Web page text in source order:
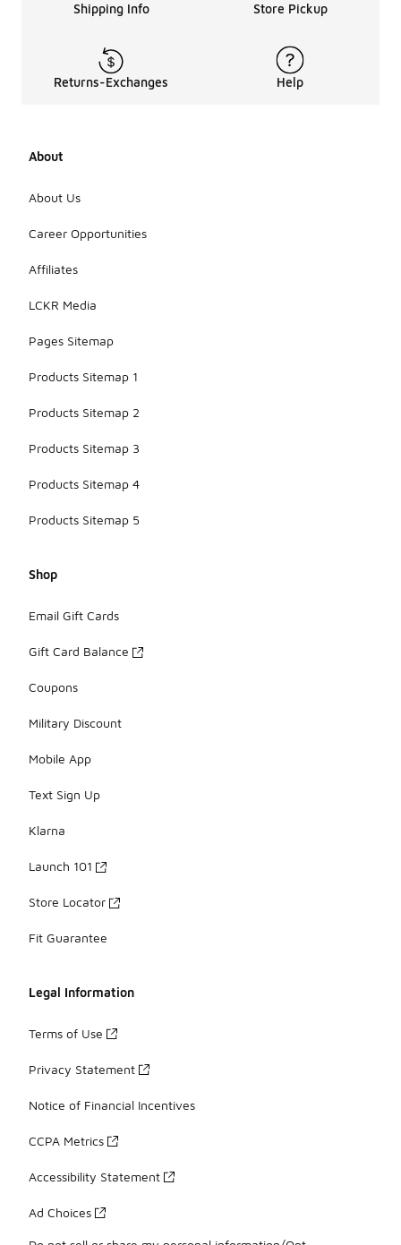
Shipping Info Store Pickup
Returns-Exchanges Help
About
About Us
Career Opportunities
Affiliates
LCKR Media
Pages Sitemap
Products Sitemap 1
Products Sitemap 2
Products Sitemap 3
Products Sitemap 4
Products Sitemap 5
Shop
Email Gift Cards
Gift Card Balance
Coupons
Military Discount
Mobile App
Text Sign Up
Klarna
Launch 101
Store Locator
Fit Guarantee
Legal Information
Terms of Use
Privacy Statement
Notice of Financial Incentives
CCPA Metrics
Accessibility Statement
Ad Choices